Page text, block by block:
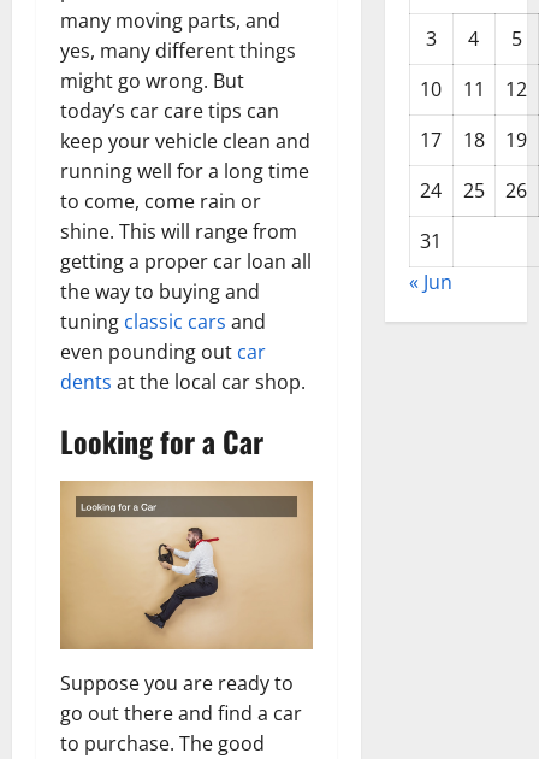
many moving parts, and
yes, many different things
might go wrong. But
today’s car care tips can
keep your vehicle clean and
running well for a long time
to come, come rain or
shine. This will range from
getting a proper car loan all
the way to buying and
tuning classic cars and
even pounding out car
dents at the local car shop.
Looking for a Car
Suppose you are ready to
go out there and find a car
to purchase. The good
3 4
5
10
11
12
17
18
19
24
25
26
31
« Jun